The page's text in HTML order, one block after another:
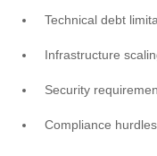
Technical debt
Infrastructure
Security
Compliance hurdles